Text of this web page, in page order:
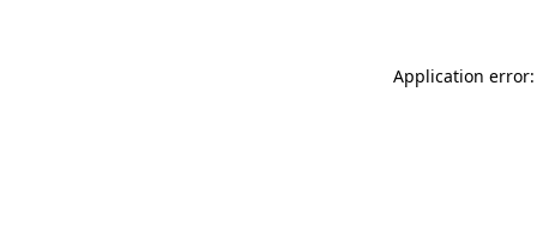
Application